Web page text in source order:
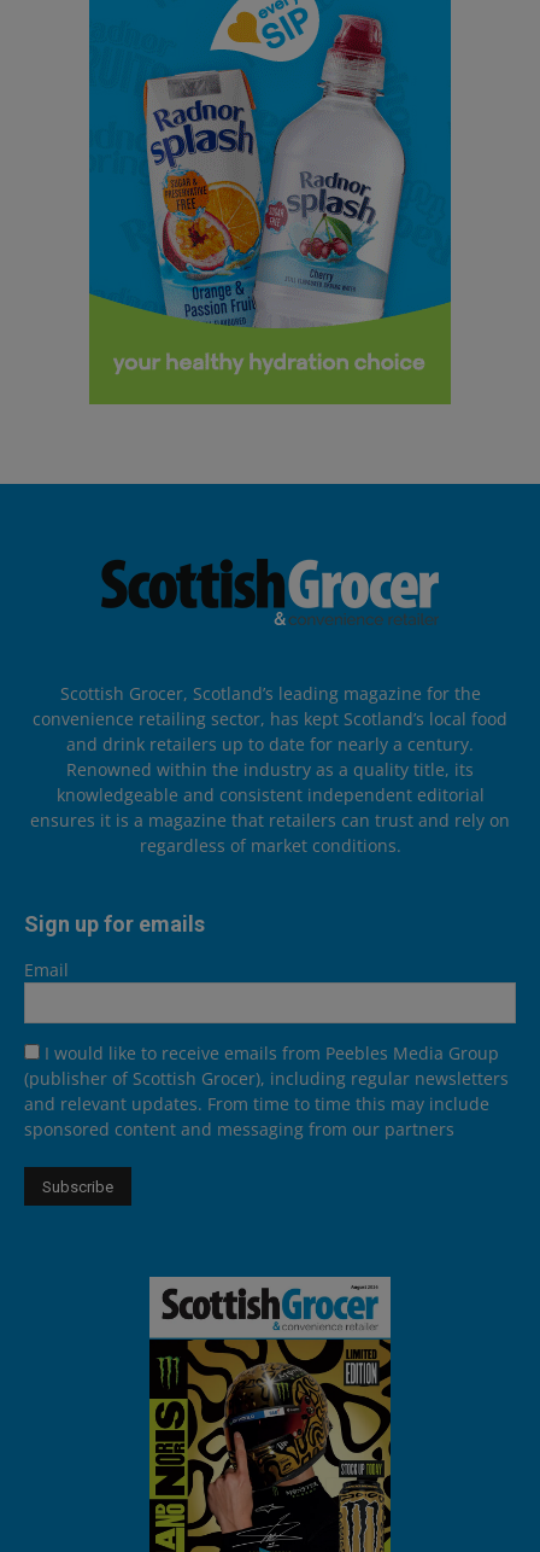
Scottish Grocer, Scotland’s leading magazine for the
convenience retailing sector, has kept Scotland’s local food
and drink retailers up to date for nearly a century.
Renowned within the industry as a quality title, its
knowledgeable and consistent independent editorial
ensures it is a magazine that retailers can trust and rely on
regardless of market conditions.
Sign up for emails
Email
I would like to receive emails from Peebles Media Group
(publisher of Scottish Grocer), including regular newsletters
and relevant updates. From time to time this may include
sponsored content and messaging from our partners